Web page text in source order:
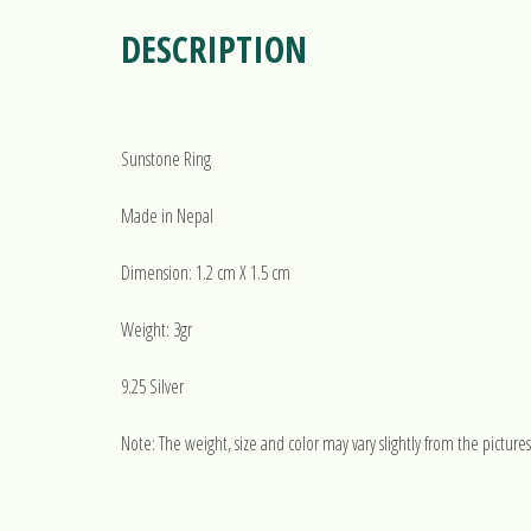
DESCRIPTION
Sunstone Ring
Made in Nepal
Dimension: 1.2 cm X 1.5 cm
Weight: 3gr
9.25 Silver
Note: The weight, size and color may vary slightly from the